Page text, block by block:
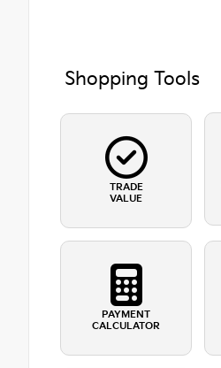
Shopping Tools
TRADE
VALUE
PAYMENT
CALCULATOR